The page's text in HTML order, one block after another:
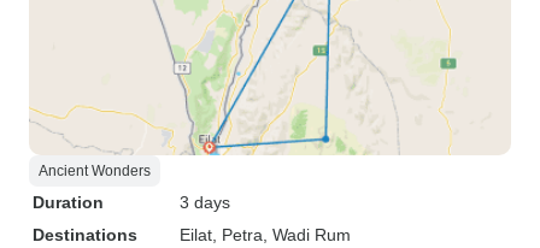
Ancient Wonders
Duration
3 days
Destinations
Eilat , Petra , Wadi Rum